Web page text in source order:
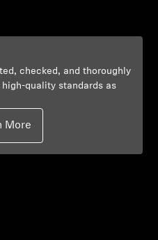
checked, and thoroughly
quality standards as
More